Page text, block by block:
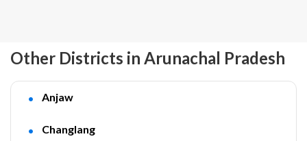
Other Districts in Arunachal Pradesh
Anjaw
Changlang